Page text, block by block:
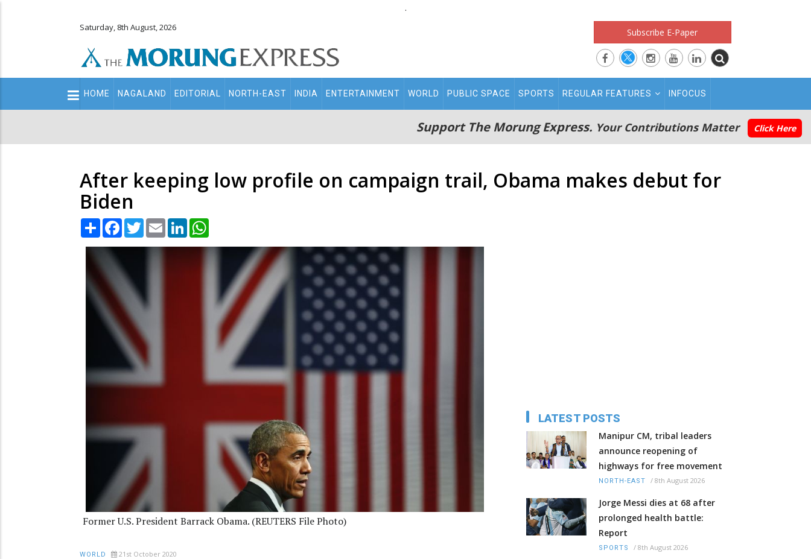
.
Saturday, 8th August, 2026 Subscribe E-Paper
Main
navigation
HOME NAGALAND EDITORIAL NORTH-EAST INDIA ENTERTAINMENT WORLD PUBLIC SPACE SPORTS REGULAR FEATURES INFOCUS
Support The Morung Express. Your Contributions Matter Click Here
After keeping low profile on campaign trail, Obama makes debut for
Biden
Share Facebook
TwitterEmail LinkedIn
Former U.S. President Barrack Obama. (REUTERS File Photo)
WORLD 21st October 2020
LATEST POSTS
Manipur CM, tribal leaders
announce reopening of
highways for free movement
NORTH-EAST / 8th August 2026
Jorge Messi dies at 68 after
prolonged health battle:
Report
SPORTS / 8th August 2026